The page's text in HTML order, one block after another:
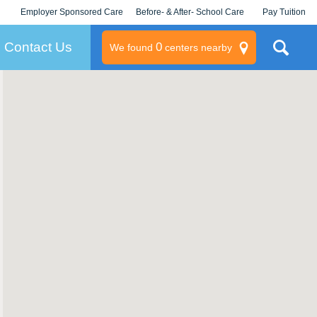
Employer Sponsored Care
KLC for Employers
Before- & After- School Care Pay Tuition
Contact Us We found 0centers nearby